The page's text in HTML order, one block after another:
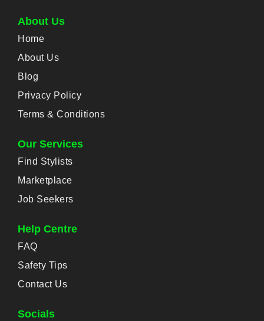
About Us
Home
About Us
Blog
Privacy Policy
Terms & Conditions
Our Services
Find Stylists
Marketplace
Job Seekers
Help Centre
FAQ
Safety Tips
Contact Us
Socials